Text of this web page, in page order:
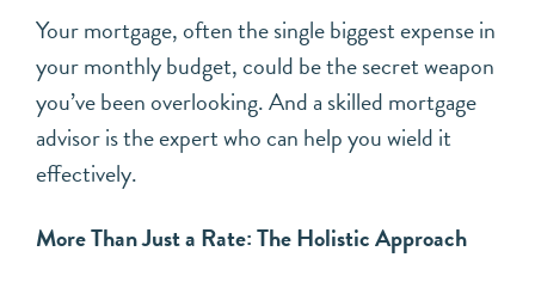
Your mortgage, often the single biggest expense in
your monthly budget, could be the secret weapon
you’ve been overlooking. And a skilled mortgage
advisor is the expert who can help you wield it
effectively.
More Than Just a Rate: The Holistic Approach